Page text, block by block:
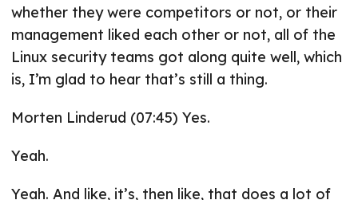
whether they were competitors or not, or their
management liked each other or not, all of the
Linux security teams got along quite well, which
is, I’m glad to hear that’s still a thing.
Morten Linderud (07:45) Yes.
Yeah.
Yeah. And like, it’s, then like, that does a lot of